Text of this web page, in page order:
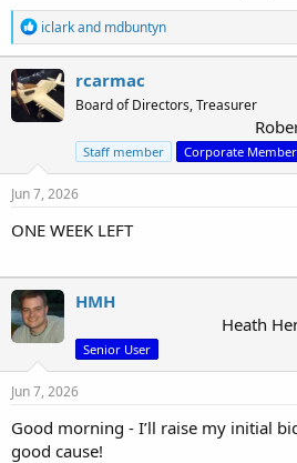
R
e
a
c
t
i
s
:
iclarkand mdbuntyn
rcarmac
Board of Directors, Treasurer
Staff member Corporate Member
Jun 7, 2026
ONE WEEK LEFT
HMH
Heath
Senior User
Jun 7, 2026
Good morning - I’ll raise my initial
good cause!